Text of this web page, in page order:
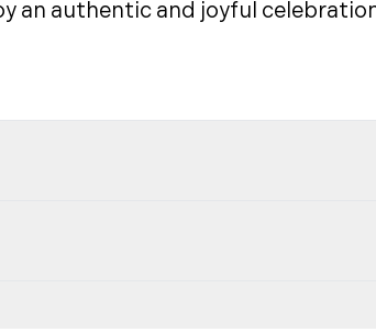
an authentic and joyful